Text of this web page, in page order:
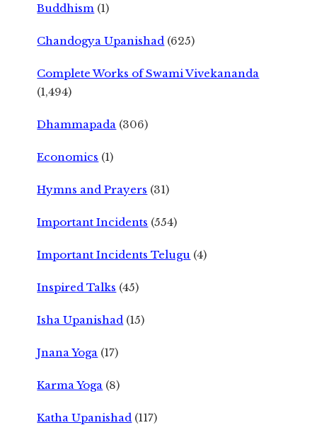
Buddhism (1)
Chandogya Upanishad (625)
Complete Works of Swami Vivekananda
(1,494)
Dhammapada (306)
Economics (1)
Hymns and Prayers (31)
Important Incidents (554)
Important Incidents Telugu (4)
Inspired Talks (45)
Isha Upanishad (15)
Jnana Yoga (17)
Karma Yoga (8)
Katha Upanishad (117)